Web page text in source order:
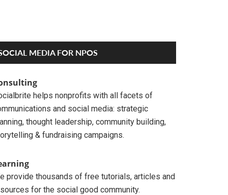
MEDIA FOR NPOS
helps nonprofits with all facets of
and social media: strategic
thought leadership, community building,
& fundraising campaigns.
provide thousands of free tutorials, articles and
for the social good community.